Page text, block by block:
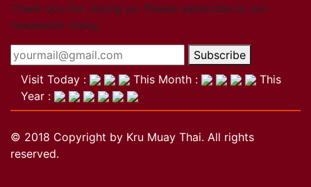
Thank you for visting us. Please subscribe to our
newsletter today.
Subscribe
Visit Today :
This Month :
This
Year :
© 2018 Copyright by Kru Muay Thai. All rights
reserved.